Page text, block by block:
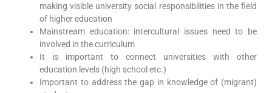
making visible university social responsibilities in the field
of higher education
Mainstream education: intercultural issues need to be
involved in the curriculum
It is important to connect universities with other
education levels (high school etc.)
Important to address the gap in knowledge of (migrant)